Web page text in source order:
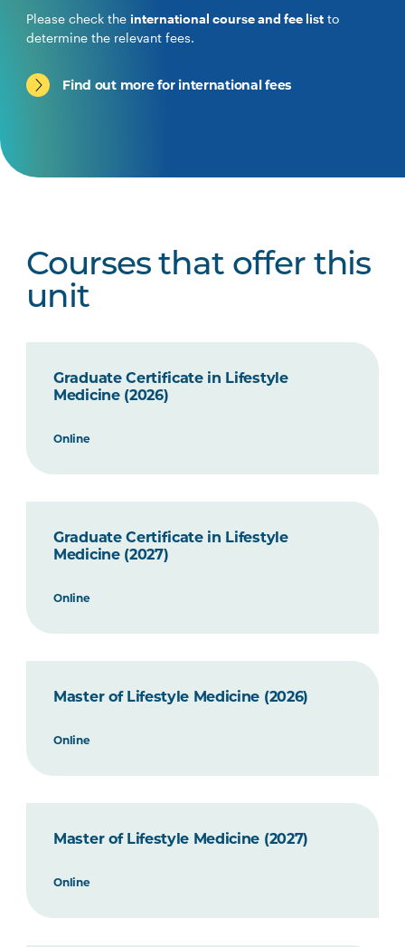
Please check the international course and fee list to
determine the relevant fees.
Find out more for international fees
Courses that offer this
unit
Graduate Certificate in Lifestyle
Medicine (2026)
Online
Graduate Certificate in Lifestyle
Medicine (2027)
Online
Master of Lifestyle Medicine (2026)
Online
Master of Lifestyle Medicine (2027)
Online